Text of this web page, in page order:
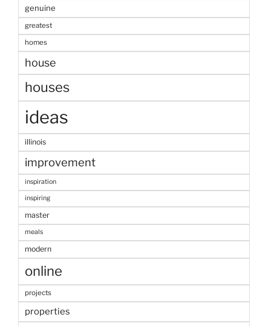
genuine
greatest
homes
house
houses
ideas
illinois
improvement
inspiration
inspiring
master
meals
modern
online
projects
properties